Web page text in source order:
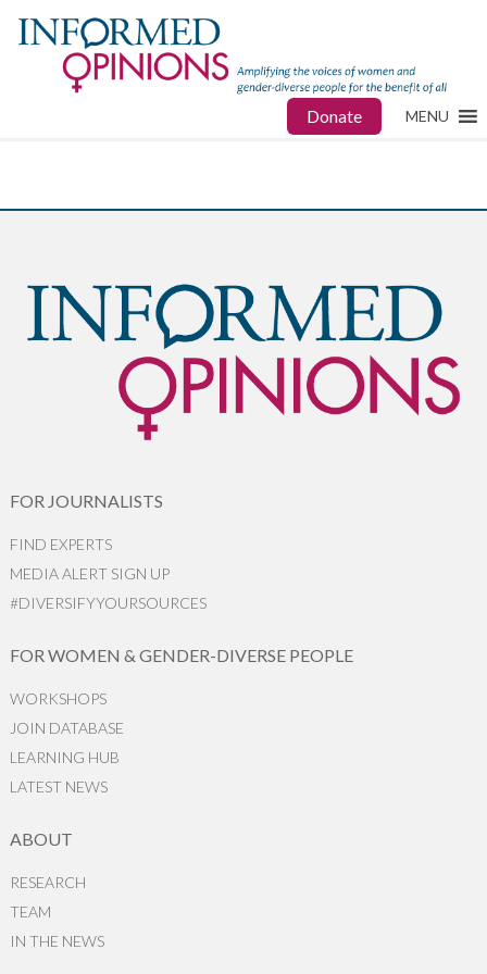
Donate MENU
FOR JOURNALISTS
FIND EXPERTS
MEDIA ALERT SIGN UP
#DIVERSIFYYOURSOURCES
FOR WOMEN & GENDER-DIVERSE PEOPLE
WORKSHOPS
JOIN DATABASE
LEARNING HUB
LATEST NEWS
ABOUT
RESEARCH
TEAM
IN THE NEWS